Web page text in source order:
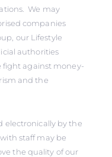
We may
companies
our Lifestyle
authorities
fight against money-
and the
electronically by the
staff may be
the quality of our